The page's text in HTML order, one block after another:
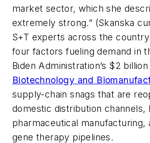
market sector, which she
extremely strong.” (Skanska
S+T experts across the
four factors fueling demand in
Biden Administration’s $2 billion
Biotechnology and
supply-chain snags that are
domestic distribution channels,
pharmaceutical manufacturing,
gene therapy pipelines.